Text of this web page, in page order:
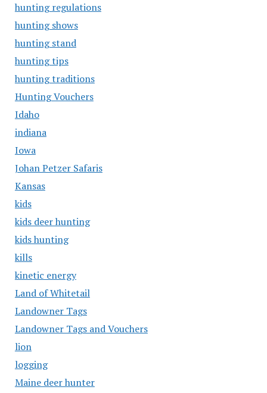
hunting regulations
hunting shows
hunting stand
hunting tips
hunting traditions
Hunting Vouchers
Idaho
indiana
Iowa
Johan Petzer Safaris
Kansas
kids
kids deer hunting
kids hunting
kills
kinetic energy
Land of Whitetail
Landowner Tags
Landowner Tags and Vouchers
lion
logging
Maine deer hunter